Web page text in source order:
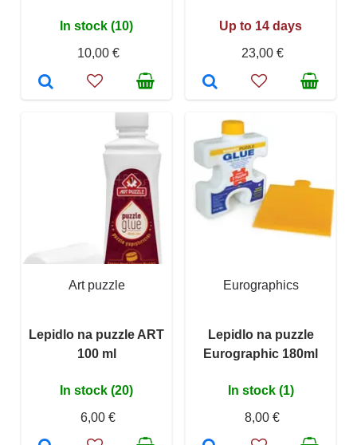
In stock (10)
10,00 €
Up to 14 days
23,00 €
Art puzzle
Lepidlo na puzzle ART
100 ml
In stock (20)
6,00 €
Eurographics
Lepidlo na puzzle
Eurographic 180ml
In stock (1)
8,00 €